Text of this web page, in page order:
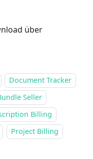
über
Document Tracker
Seller
Billing
Project Billing